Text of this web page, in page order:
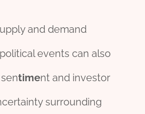
and demand
events can also
timent and investor
surrounding